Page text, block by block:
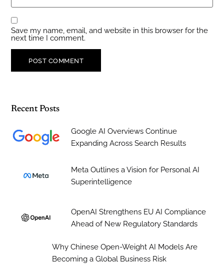
Save my name, email, and website in this browser for the
next time I comment.
Recent Posts
Google AI Overviews Continue
Expanding Across Search Results
Meta Outlines a Vision for Personal AI
Superintelligence
OpenAI Strengthens EU AI Compliance
Ahead of New Regulatory Standards
Why Chinese Open-Weight AI Models Are
Becoming a Global Business Risk